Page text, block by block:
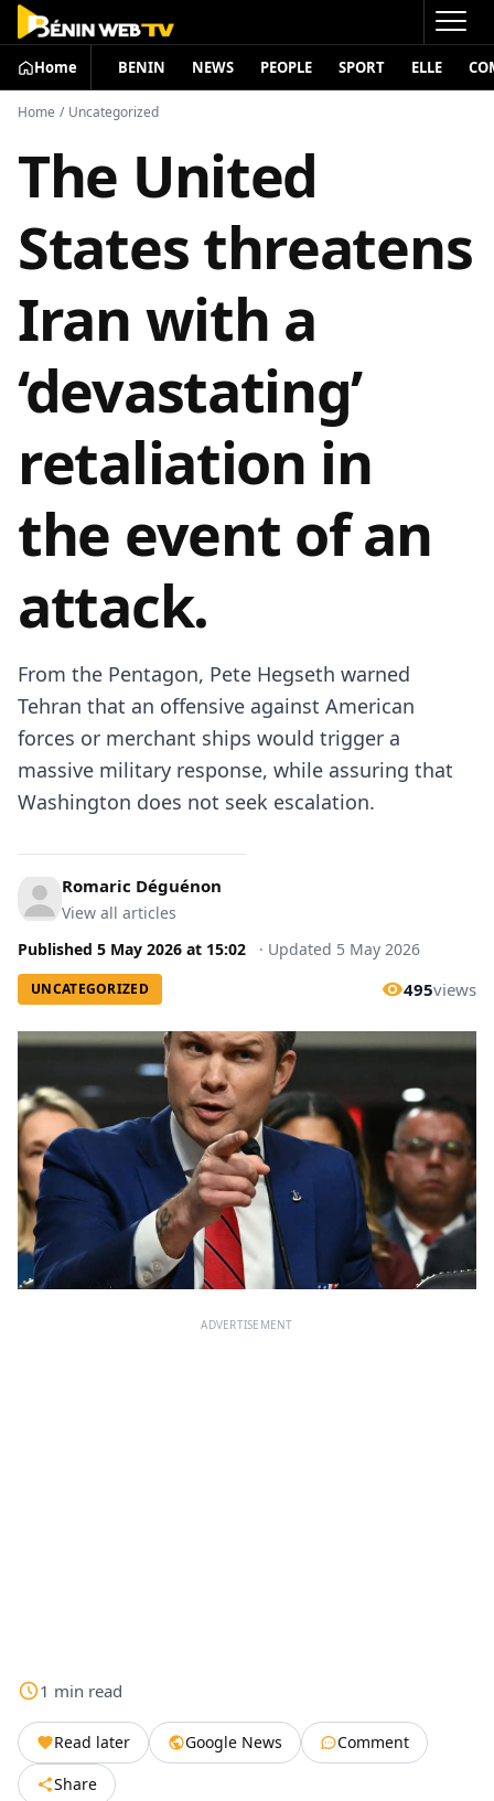
Home BENIN NEWS PEOPLE SPORT ELLE
Home / Uncategorized
The United
States threatens
Iran with a
‘devastating’
retaliation in
the event of an
attack.
From the Pentagon, Pete Hegseth warned
Tehran that an offensive against American
forces or merchant ships would trigger a
massive military response, while assuring that
Washington does not seek escalation.
Romaric Déguénon
View all articles
Published 5 May 2026 at 15:02 · Updated 5 May 2026
UNCATEGORIZED 495views
ADVERTISEMENT
1 min read
Read later Google News
Comment
Share